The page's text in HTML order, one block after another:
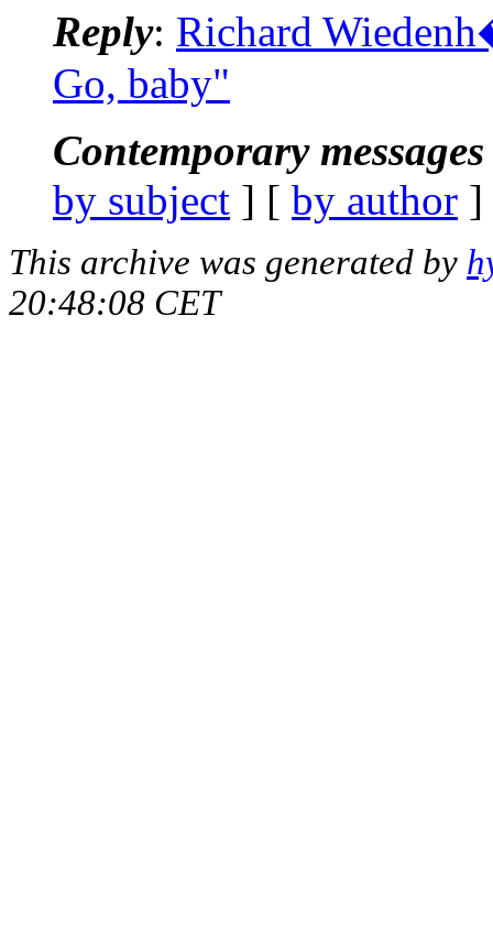
Reply: Richard
Go, baby"
Contemporary
by subject ] [ by author
This archive was generated by
20:48:08 CET